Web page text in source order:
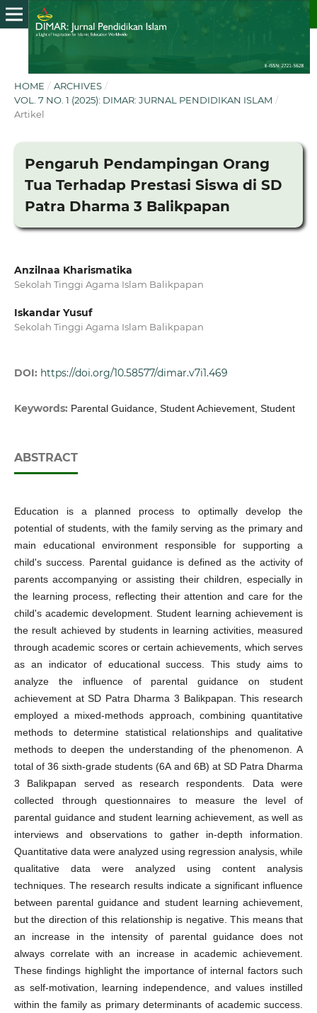
HOME / ARCHIVES /
VOL. 7 NO. 1 (2025): DIMAR: JURNAL PENDIDIKAN ISLAM /
Artikel
Pengaruh Pendampingan Orang
Tua Terhadap Prestasi Siswa di SD
Patra Dharma 3 Balikpapan
Anzilnaa Kharismatika
Sekolah Tinggi Agama Islam Balikpapan
Iskandar Yusuf
Sekolah Tinggi Agama Islam Balikpapan
DOI: https://doi.org/10.58577/dimar.v7i1.469
Keywords: Parental Guidance, Student Achievement, Student
ABSTRACT
Education is a planned process to optimally develop the
potential of students, with the family serving as the primary and
main educational environment responsible for supporting a
child's success. Parental guidance is defined as the activity of
parents accompanying or assisting their children, especially in
the learning process, reflecting their attention and care for the
child's academic development. Student learning achievement is
the result achieved by students in learning activities, measured
through academic scores or certain achievements, which serves
as an indicator of educational success. This study aims to
analyze the influence of parental guidance on student
achievement at SD Patra Dharma 3 Balikpapan. This research
employed a mixed-methods approach, combining quantitative
methods to determine statistical relationships and qualitative
methods to deepen the understanding of the phenomenon. A
total of 36 sixth-grade students (6A and 6B) at SD Patra Dharma
3 Balikpapan served as research respondents. Data were
collected through questionnaires to measure the level of
parental guidance and student learning achievement, as well as
interviews and observations to gather in-depth information.
Quantitative data were analyzed using regression analysis, while
qualitative data were analyzed using content analysis
techniques. The research results indicate a significant influence
between parental guidance and student learning achievement,
but the direction of this relationship is negative. This means that
an increase in the intensity of parental guidance does not
always correlate with an increase in academic achievement.
These findings highlight the importance of internal factors such
as self-motivation, learning independence, and values instilled
within the family as primary determinants of academic success.